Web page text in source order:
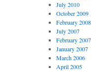
July 2010
October 2009
February 2008
July 2007
February 2007
January 2007
March 2006
April 2005